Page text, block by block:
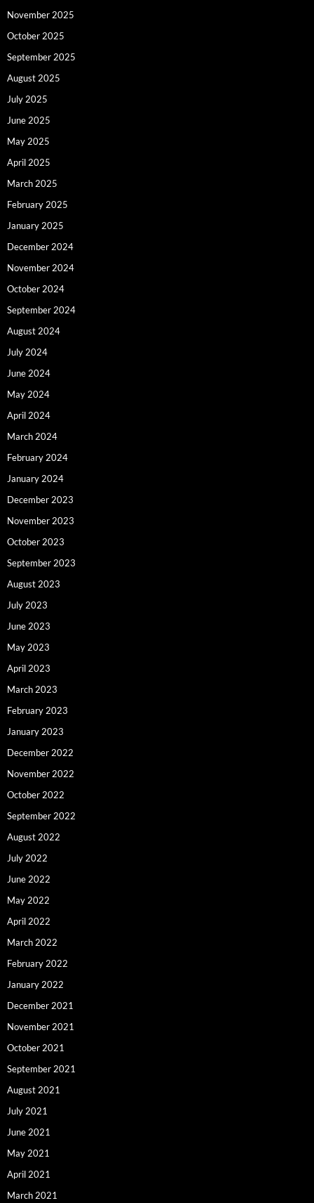
November 2025
October 2025
September 2025
August 2025
July 2025
June 2025
May 2025
April 2025
March 2025
February 2025
January 2025
December 2024
November 2024
October 2024
September 2024
August 2024
July 2024
June 2024
May 2024
April 2024
March 2024
February 2024
January 2024
December 2023
November 2023
October 2023
September 2023
August 2023
July 2023
June 2023
May 2023
April 2023
March 2023
February 2023
January 2023
December 2022
November 2022
October 2022
September 2022
August 2022
July 2022
June 2022
May 2022
April 2022
March 2022
February 2022
January 2022
December 2021
November 2021
October 2021
September 2021
August 2021
July 2021
June 2021
May 2021
April 2021
March 2021